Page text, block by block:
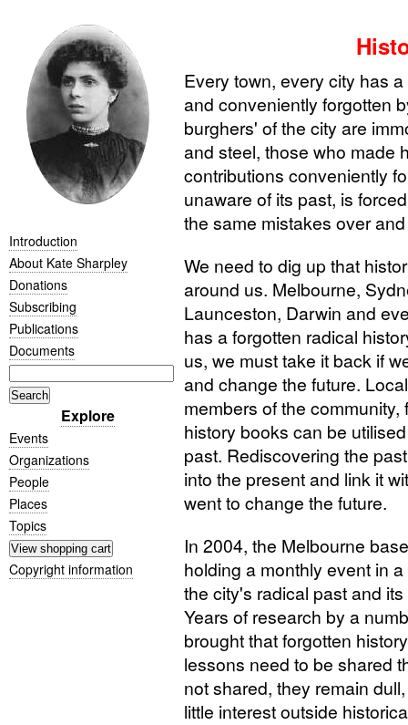
Introduction
About Kate Sharpley
Donations
Subscribing
Publications
Documents
Explore
Events
Organizations
People
Places
Topics
Copyright information
Every town, every city has
and conveniently forgotten
burghers' of the city are
and steel, those who made
contributions conveniently
unaware of its past, is
the same mistakes over
We need to dig up that
around us. Melbourne,
Launceston, Darwin and
has a forgotten radical
us, we must take it back if
and change the future.
members of the
history books can be
past. Rediscovering the
into the present and link it
went to change the future.
In 2004, the Melbourne
holding a monthly event in
the city's radical past and
Years of research by a
brought that forgotten
lessons need to be shared
not shared, they remain
little interest outside